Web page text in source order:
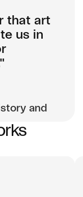
that art
us in
and
his family’s